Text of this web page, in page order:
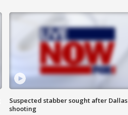
Suspected stabber sought after Dallas
shooting